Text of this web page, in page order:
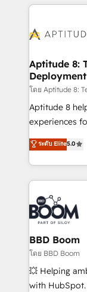
experts
builds
Seamless
Custom APIs
End Revenue
pipeline
and CRM
customer journey
sales, and
Aptitude 8:
Deployment
โดย Aptitude 8:
Aptitude 8
experiences
multi-hub
across your entire tech
by top brands
International
Notion,
Randstad, Uber
the largest
partner and
business-first
custom
work with
ระดับ Elite5.0
BBD Boom
โดย BBD Boom
💥 Helping
with HubSpot.